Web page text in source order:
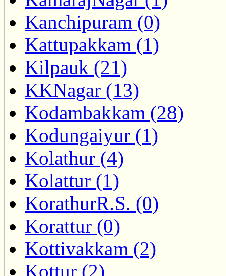
Kanchipuram (0)
Kattupakkam (1)
Kilpauk (21)
KKNagar (13)
Kodambakkam (28)
Kodungaiyur (1)
Kolathur (4)
Kolattur (1)
KorathurR.S. (0)
Korattur (0)
Kottivakkam (2)
Kottur (2)